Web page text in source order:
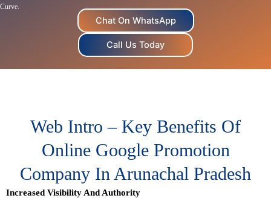
Curve.
Chat On WhatsApp
Call Us Today
Web Intro – Key Benefits Of
Online Google Promotion
Company In Arunachal Pradesh
Increased Visibility And Authority